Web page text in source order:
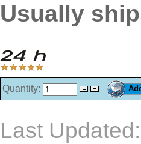
Usually
Quantity:
Last